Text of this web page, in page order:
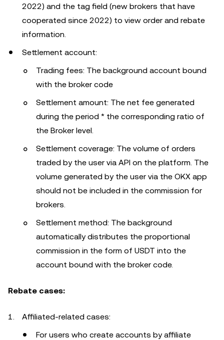
2022) and the tag field (new brokers that have
cooperated since 2022) to view order and rebate
information.
Settlement account:
Trading fees: The background account bound
with the broker code
Settlement amount: The net fee generated
during the period * the corresponding ratio of
the Broker level.
Settlement coverage: The volume of orders
traded by the user via API on the platform. The
volume generated by the user via the OKX app
should not be included in the commission for
brokers.
Settlement method: The background
automatically distributes the proportional
commission in the form of USDT into the
account bound with the broker code.
Rebate cases:
Affiliated-related cases:
For users who create accounts by affiliate